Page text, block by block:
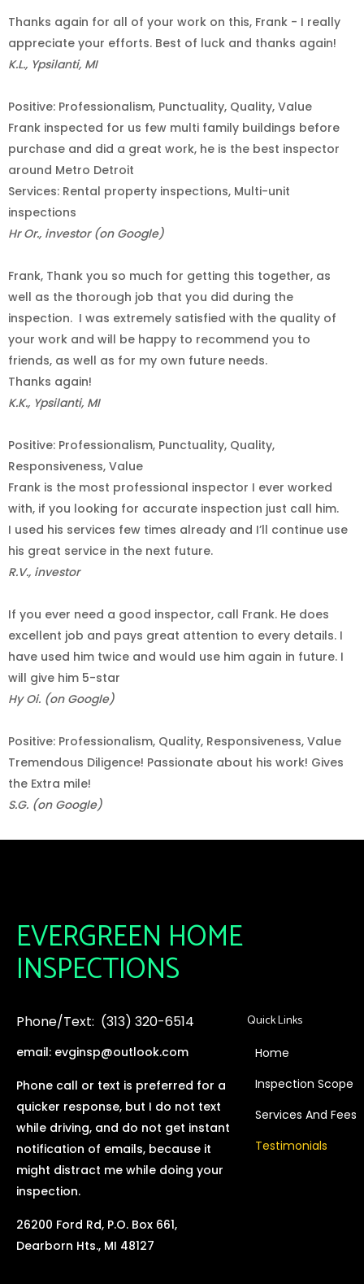
Thanks again for all of your work on this, Frank - I really
appreciate your efforts. Best of luck and thanks again!
K.L., Ypsilanti, MI
Positive: Professionalism, Punctuality, Quality, Value
Frank inspected for us few multi family buildings before
purchase and did a great work, he is the best inspector
around Metro Detroit
Services: Rental property inspections, Multi-unit
inspections
Hr Or., investor (on Google)
Frank, Thank you so much for getting this together, as
well as the thorough job that you did during the
inspection. I was extremely satisfied with the quality of
your work and will be happy to recommend you to
friends, as well as for my own future needs.
Thanks again!
K.K., Ypsilanti, MI
Positive: Professionalism, Punctuality, Quality,
Responsiveness, Value
Frank is the most professional inspector I ever worked
with, if you looking for accurate inspection just call him.
I used his services few times already and I’ll continue use
his great service in the next future.
R.V., investor
If you ever need a good inspector, call Frank. He does
excellent job and pays great attention to every details. I
have used him twice and would use him again in future. I
will give him 5-star
Hy Oi. (on Google)
Positive: Professionalism, Quality, Responsiveness, Value
Tremendous Diligence! Passionate about his work! Gives
the Extra mile!
S.G. (on Google)
EVERGREEN HOME
INSPECTIONS
Phone/Text: (313) 320-6514
email: evginsp@outlook.com
Phone call or text is preferred for a
quicker response, but I do not text
while driving, and do not get instant
notification of emails, because it
might distract me while doing your
inspection.
26200 Ford Rd, P.O. Box 661,
Dearborn Hts., MI 48127
Quick Links
Home
Inspection Scope
Services And Fees
Testimonials